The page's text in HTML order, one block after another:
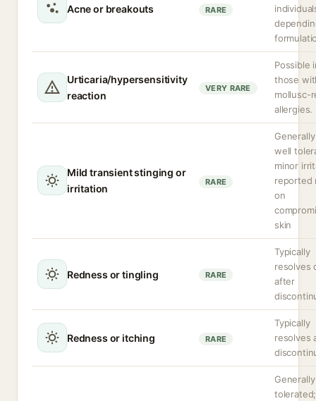
Acne or breakouts RARE
Urticaria/hypersensitivity
reaction
VERY RARE
Possible
those
mollusc-
allergies.
Mild transient stinging or
irritation
RARE
well
minor
reported
on
skin
Redness or tingling RARE
Typically
resolves
after
Redness or itching RARE
Typically
resolves
tolerated;